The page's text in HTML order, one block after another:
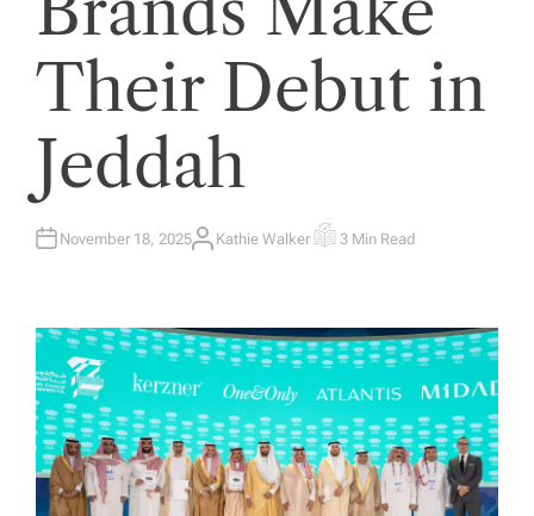
Their Debut in
Jeddah
November 18, 2025A
Kathie Walker E
T
E
D
E
D
T
I
M
E
3 Min Read